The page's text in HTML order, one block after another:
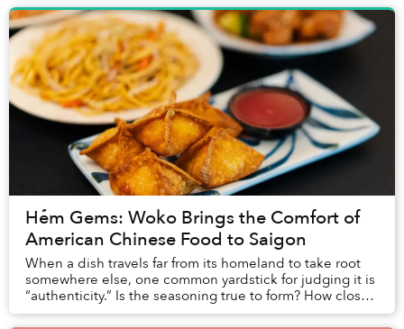
Hẻm Gems: Woko Brings the Comfort of
American Chinese Food to Saigon
When a dish travels far from its homeland to take root
somewhere else, one common yardstick for judging it is
“authenticity.” Is the seasoning true to form? How closely
do the ingredients match the or...